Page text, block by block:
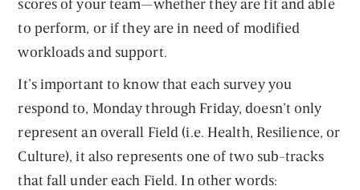
scores of your team—whether they are fit and able
to perform, or if they are in need of modified
workloads and support.
It’s important to know that each survey you
respond to, Monday through Friday, doesn’t only
represent an overall Field (i.e. Health, Resilience, or
Culture), it also represents one of two sub-tracks
that fall under each Field. In other words: